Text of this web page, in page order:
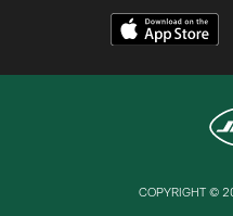
COPYRIGHT ©